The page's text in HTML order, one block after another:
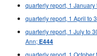
quarterly report, 1
quarterly report, 1 April to
quarterly report, 1 July to
Ann; E444
quarterly report, 1